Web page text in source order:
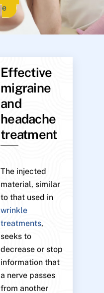
e
Effective
migraine
and
headache
treatment
The injected
material, similar
to that used in
wrinkle
treatments,
seeks to
decrease or stop
information that
a nerve passes
from another